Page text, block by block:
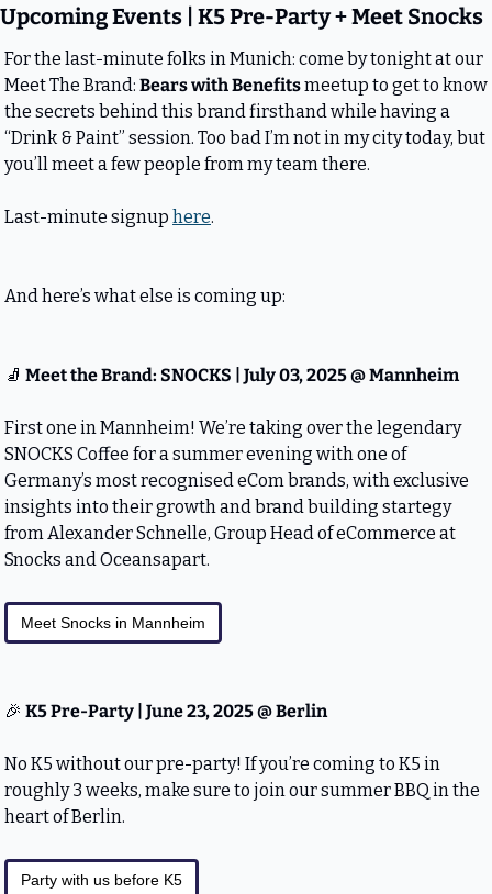
Upcoming Events | K5 Pre-Party + Meet Snocks
For the last-minute folks in Munich: come by tonight at our
Meet The Brand: Bears with Benefits meetup to get to know
the secrets behind this brand firsthand while having a
“Drink & Paint” session. Too bad I’m not in my city today, but
you’ll meet a few people from my team there.
Last-minute signup here.
And here’s what else is coming up:
🧦 Meet the Brand: SNOCKS | July 03, 2025 @ Mannheim
First one in Mannheim! We’re taking over the legendary
SNOCKS Coffee for a summer evening with one of
Germany’s most recognised eCom brands, with exclusive
insights into their growth and brand building startegy
from Alexander Schnelle, Group Head of eCommerce at
Snocks and Oceansapart.
Meet Snocks in Mannheim
🎉 K5 Pre-Party | June 23, 2025 @ Berlin
No K5 without our pre-party! If you’re coming to K5 in
roughly 3 weeks, make sure to join our summer BBQ in the
heart of Berlin.
Party with us before K5